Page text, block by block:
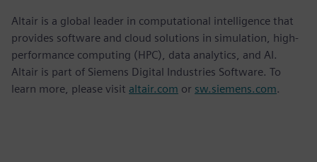
Altair is a global leader in computational intelligence that
provides software and cloud solutions in simulation, high-
performance computing (HPC), data analytics, and AI.
Altair is part of Siemens Digital Industries Software. To
learn more, please visit altair.com or sw.siemens.com.